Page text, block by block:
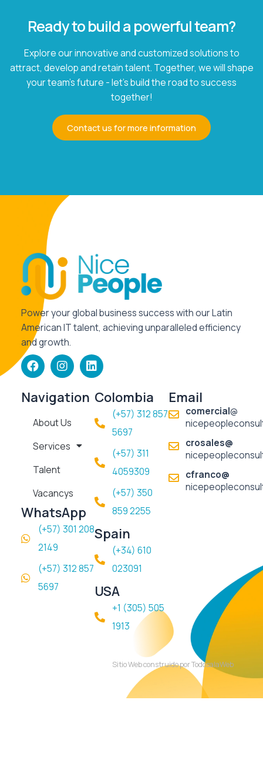
Ready to build a powerful team?
Explore our innovative and customized solutions to
attract, develop and retain talent. Together, we will shape
your team's future - let's build the road to success
together!
Contact us for more information
Power your global business success with our Latin
American IT talent, achieving unparalleled efficiency
and growth.
F
a
c
e
b
o
o
k
I
n
s
t
a
g
r
a
m
L
i
n
k
e
d
Navigation
About Us
Services
Talent
Vacancys
WhatsApp
(+57) 301 208
2149
(+57) 312 857
5697
Colombia
(+57) 312 857
5697​
(+57) 311
4059309
(+57) 350
859 2255
Spain
(+34) 610
023091
USA
+1 (305) 505
1913
Email
comercial@
crosales@
cfranco@
Sitio Web construido por TodosalaWeb